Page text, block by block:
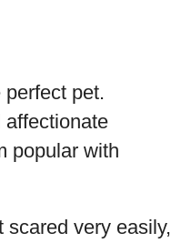
pet.
affectionate
popular with
scared very easily,